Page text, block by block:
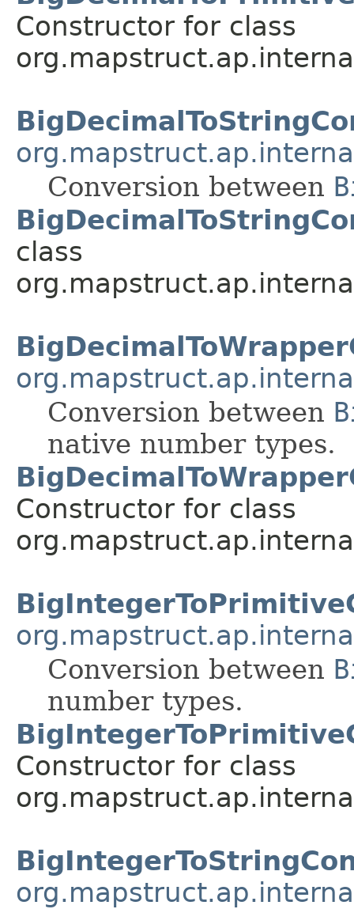
Constructor for class
Conversion between
class
Conversion between
native number types.
Constructor for class
Conversion between
number types.
Constructor for class